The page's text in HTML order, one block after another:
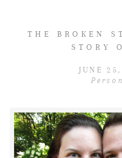
THE BROKEN
STORY
JUNE